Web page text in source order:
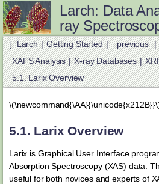
Larch: Data
ray
previous |
[ Larch | Getting Started |
XAFS Analysis | X-ray Databases |
5.1.Larix Overview
5.1. Larix Overview
Larix is Graphical User Interface
Absorption Spectroscopy (XAS) data.
useful for both novices and experts of